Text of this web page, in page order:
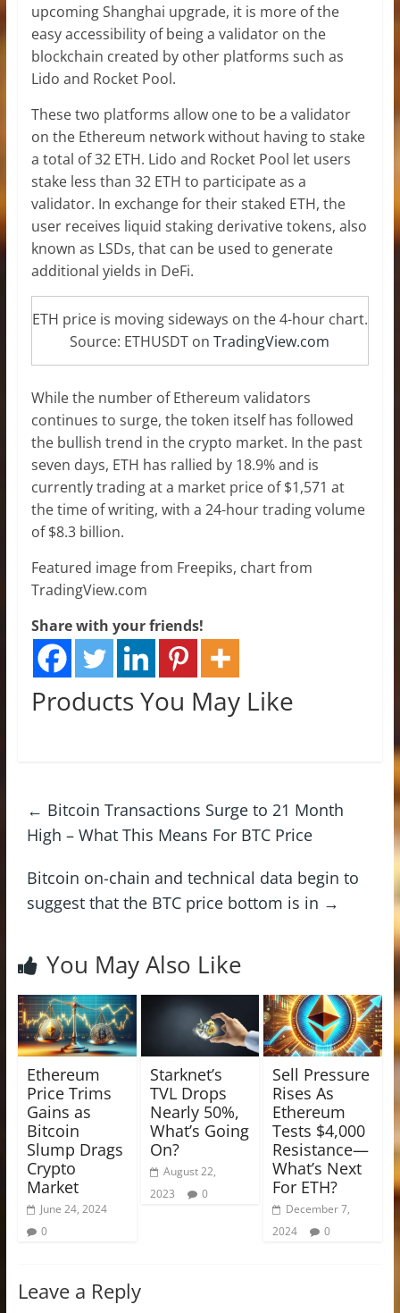
upcomingShanghai upgrade, it is more of the
easy accessibility of being a validator on the
blockchain created by other platforms such as
Lido and Rocket Pool.
These two platforms allow one to be a validator
on the Ethereum network without having to stake
a total of 32 ETH. Lido and Rocket Pool let users
stake less than 32 ETH to participate as a
validator. In exchange for their staked ETH, the
user receives liquid staking derivative tokens, also
known as LSDs, that can be used to generate
additional yields in DeFi.
ETH price is moving sideways on the 4-hour chart.
Source: ETHUSDT onTradingView.com
While the number of Ethereum validators
continues to surge, the token itself has followed
the bullish trend in the crypto market. In the past
seven days, ETH has rallied by 18.9% and is
currently trading at a market price of $1,571 at
the time of writing, with a 24-hour trading volume
of $8.3 billion.
Featured image from Freepiks, chart from
TradingView.com
Share with your friends!
Products You May Like
← Bitcoin Transactions Surge to 21 Month
High – What This Means For BTC Price
Bitcoin on-chain and technical data begin to
suggest that the BTC price bottom is in →
You May Also Like
Ethereum
Price Trims
Gains as
Bitcoin
Slump Drags
Crypto
Market
June 24, 2024
0
Starknet’s
TVL Drops
Nearly 50%,
What’s Going
On?
August 22,
2023
0
Sell Pressure
Rises As
Ethereum
Tests $4,000
Resistance—
What’s Next
For ETH?
December 7,
2024
0
Leave a Reply